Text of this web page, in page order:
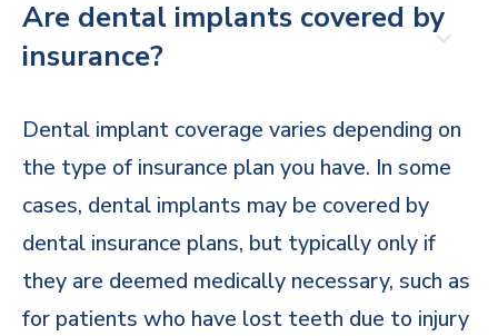
Are dental implants covered by
insurance?
Dental implant coverage varies depending on
the type of insurance plan you have. In some
cases, dental implants may be covered by
dental insurance plans, but typically only if
they are deemed medically necessary, such as
for patients who have lost teeth due to injury